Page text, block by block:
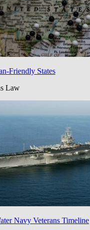
Friendly States
Law
Navy Veterans Timeline